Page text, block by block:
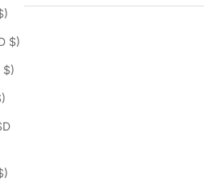
$)
$)
La Madeleine: Elegance,